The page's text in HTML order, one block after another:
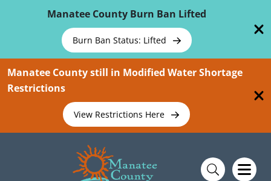
Manatee County Burn Ban Lifted
Burn Ban Status: Lifted
Manatee County still in Modified Water Shortage
Restrictions
View Restrictions Here